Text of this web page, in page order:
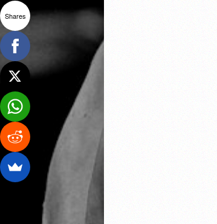
Shares